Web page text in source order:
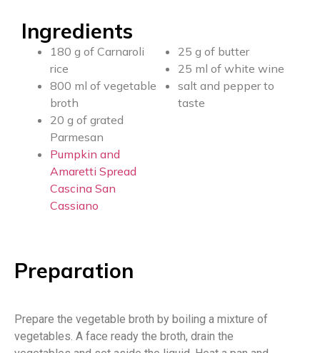
Ingredients
180 g of Carnaroli
rice
800 ml of vegetable
broth
20 g of grated
Parmesan
Pumpkin and
Amaretti Spread
Cascina San
Cassiano
25 g of butter
25 ml of white wine
salt and pepper to
taste
Preparation
Prepare the vegetable broth by boiling a mixture of
vegetables. A face ready the broth, drain the